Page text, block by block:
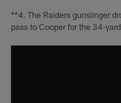
**4. The Raiders gunslinger
pass to Cooper for the 34-yard